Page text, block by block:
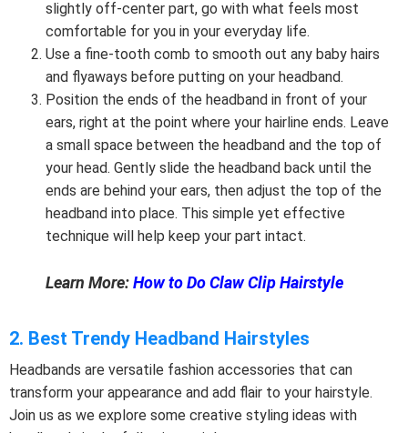
slightly off-center part, go with what feels most
comfortable for you in your everyday life.
Use a fine-tooth comb to smooth out any baby hairs
and flyaways before putting on your headband.
Position the ends of the headband in front of your
ears, right at the point where your hairline ends. Leave
a small space between the headband and the top of
your head. Gently slide the headband back until the
ends are behind your ears, then adjust the top of the
headband into place. This simple yet effective
technique will help keep your part intact.
Learn More:How to Do Claw Clip Hairstyle
2. Best Trendy Headband Hairstyles
Headbands are versatile fashion accessories that can
transform your appearance and add flair to your hairstyle.
Join us as we explore some creative styling ideas with